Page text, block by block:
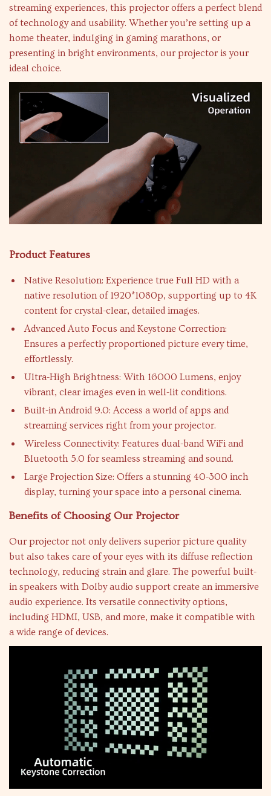
streaming experiences, this projector offers a perfect blend
of technology and usability. Whether you’re setting up a
home theater, indulging in gaming marathons, or
presenting in bright environments, our projector is your
ideal choice.
Product Features
Native Resolution: Experience true Full HD with a
native resolution of 1920*1080p, supporting up to 4K
content for crystal-clear, detailed images.
Advanced Auto Focus and Keystone Correction:
Ensures a perfectly proportioned picture every time,
effortlessly.
Ultra-High Brightness: With 16000 Lumens, enjoy
vibrant, clear images even in well-lit conditions.
Built-in Android 9.0: Access a world of apps and
streaming services right from your projector.
Wireless Connectivity: Features dual-band WiFi and
Bluetooth 5.0 for seamless streaming and sound.
Large Projection Size: Offers a stunning 40-300 inch
display, turning your space into a personal cinema.
Benefits of Choosing Our Projector
Our projector not only delivers superior picture quality
but also takes care of your eyes with its diffuse reflection
technology, reducing strain and glare. The powerful built-
in speakers with Dolby audio support create an immersive
audio experience. Its versatile connectivity options,
including HDMI, USB, and more, make it compatible with
a wide range of devices.